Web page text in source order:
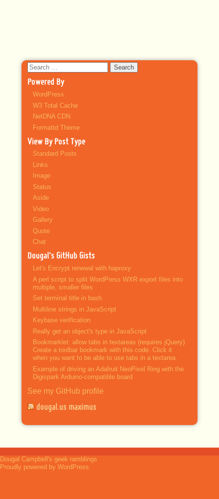
Search
for:
Powered By
WordPress
W3 Total Cache
NetDNA CDN
Formattd Theme
View By Post Type
Standard Posts
Links
Image
Status
Aside
Video
Gallery
Quote
Chat
Dougal’s GitHub Gists
Let's Encrypt renewal with haproxy
A perl script to split WordPress WXR export files into
multiple, smaller files
Set terminal title in bash
Multiline strings in JavaScript
Keybase verification
Really get an object's type in JavaScript
Bookmarklet: allow tabs in textareas (requires jQuery)
Create a toolbar bookmark with this code. Click it
when you want to be able to use tabs in a textarea.
Example of driving an Adafruit NeoPixel Ring with the
Digispark Arduino-compatible board
See my GitHub profile
dougal.us maximus
Dougal Campbell's geek ramblings
Proudly powered by WordPress.